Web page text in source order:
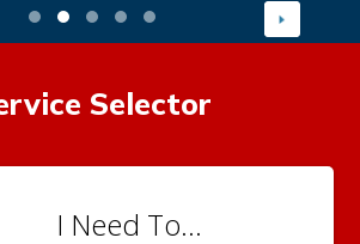
Selector
I Need To...